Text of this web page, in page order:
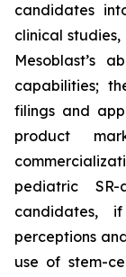
candidates
clinical
Mesoblast’s
capabilities;
filings and
product
pediatric
candidates,
perceptions
use of stem-